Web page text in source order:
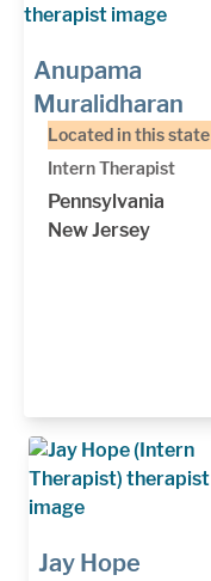
Anupama
Muralidharan
Located in this state
Intern Therapist
Pennsylvania
New Jersey
Jay Hope